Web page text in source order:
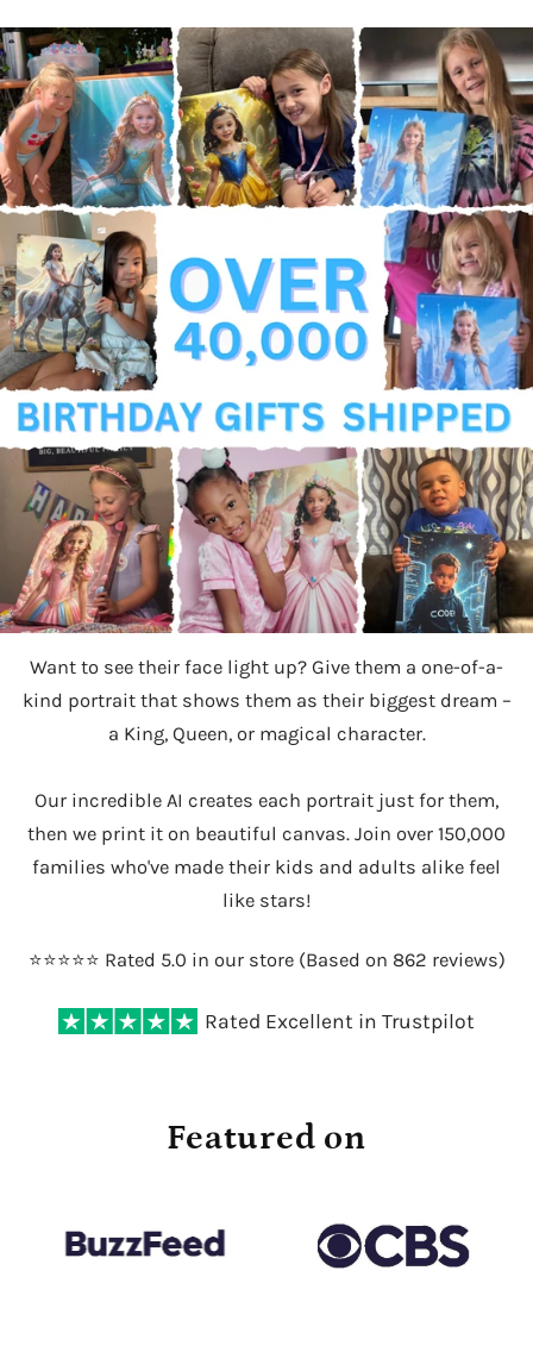
Want to see their face light up? Give them a one-of-a-
kind portrait that shows them as their biggest dream –
a King, Queen, or magical character.
Our incredible AI creates each portrait just for them,
then we print it on beautiful canvas. Join over 150,000
families who've made their kids and adults alike feel
like stars!
⭐️⭐️⭐️⭐️⭐️ Rated 5.0 in our store (Based on 862 reviews)
Rated Excellent in Trustpilot
Featured on